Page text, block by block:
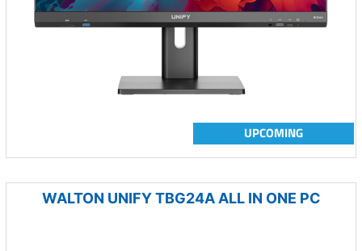
UPCOMING
WALTON UNIFY TBG24A ALL IN ONE PC